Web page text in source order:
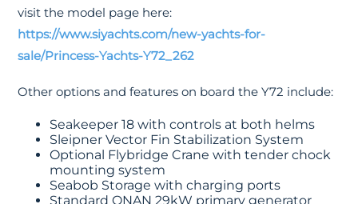
visit the model page here:
https://www.siyachts.com/new-yachts-for-
sale/Princess-Yachts-Y72_262
Other options and features on board the Y72 include:
Seakeeper 18 with controls at both helms
Sleipner Vector Fin Stabilization System
Optional Flybridge Crane with tender chock
mounting system
Seabob Storage with charging ports
Standard ONAN 29kW primary generator